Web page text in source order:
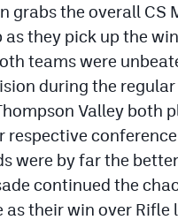
grabs the overall CS
they pick up the
teams were
during the regular
Valley both
respective
were by far the
continued the
as their win over Rifle